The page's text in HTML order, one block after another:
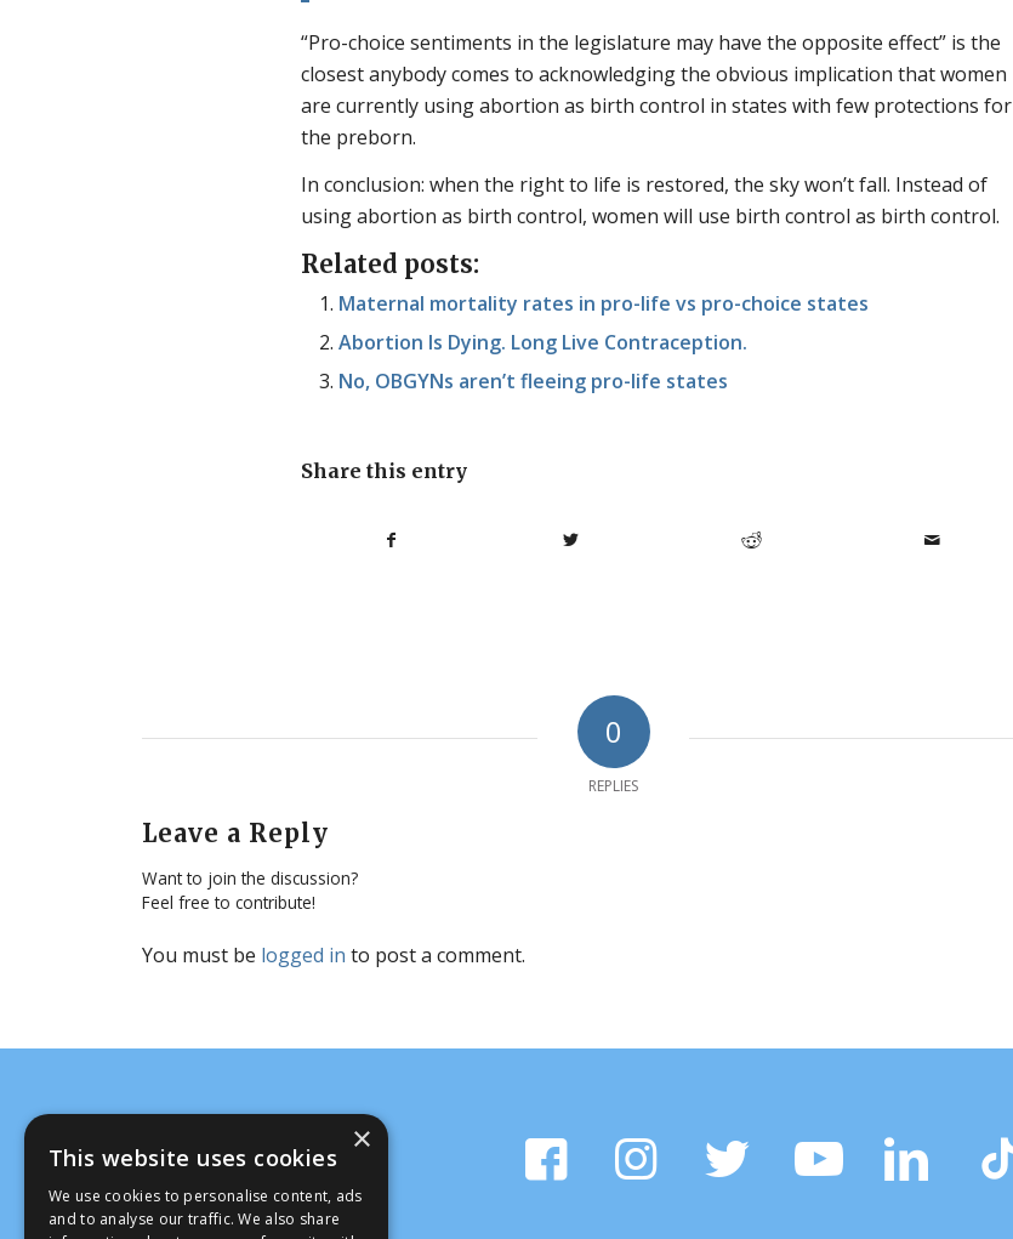
“Pro-choice sentiments in the legislature may have the opposite effect” is the
closest anybody comes to acknowledging the obvious implication that women
are currently using abortion as birth control in states with few protections for
the preborn.
In conclusion: when the right to life is restored, the sky won’t fall. Instead of
using abortion as birth control, women will use birth control as birth control.
Related posts:
Maternal mortality rates in pro-life vs pro-choice states
Abortion Is Dying. Long Live Contraception.
No, OBGYNs aren’t fleeing pro-life states
Share this entry
0
REPLIES
Leave a Reply
Want to join the discussion?
Feel free to contribute!
You must be logged in to post a comment.
×
This website uses cookies
We use cookies to personalise content, ads
and to analyse our traffic. We also share